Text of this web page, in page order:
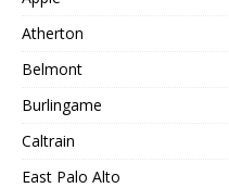
Atherton
Belmont
Burlingame
Caltrain
East Palo Alto